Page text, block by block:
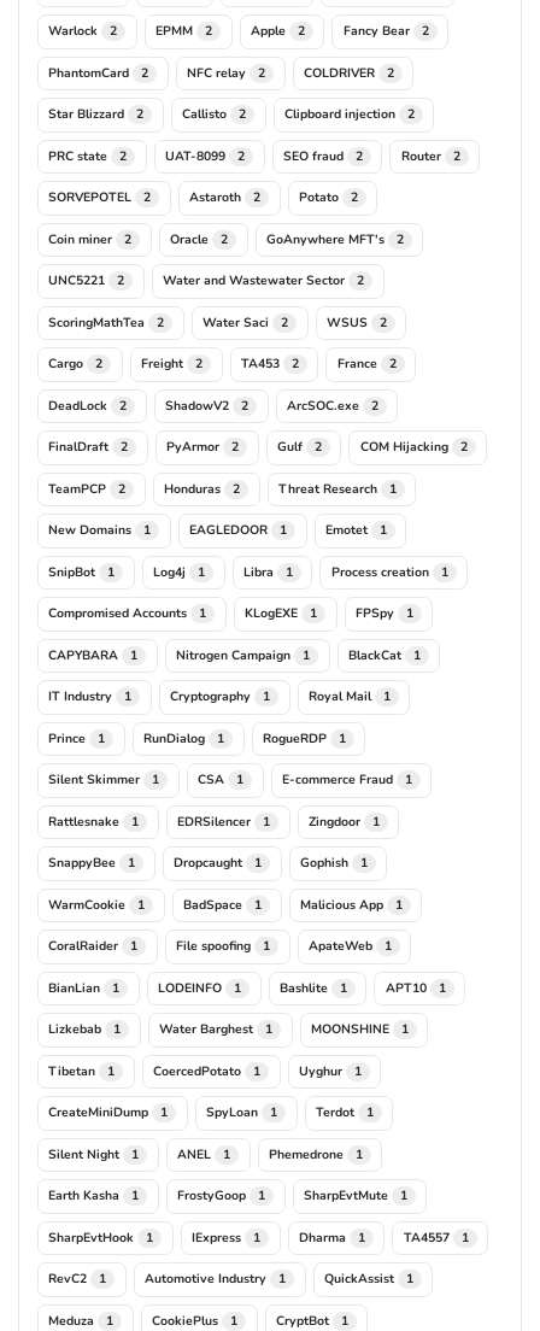
Warlock 2 EPMM 2 Apple 2 Fancy Bear 2
PhantomCard 2 NFC relay 2 COLDRIVER 2
Star Blizzard 2 Callisto 2 Clipboard injection 2
PRC state 2 UAT-8099 2 SEO fraud 2 Router 2
SORVEPOTEL 2 Astaroth 2 Potato 2
Coin miner 2 Oracle 2 GoAnywhere MFT's 2
UNC5221 2 Water and Wastewater Sector 2
ScoringMathTea 2 Water Saci 2 WSUS 2
Cargo 2 Freight 2 TA453 2 France 2
DeadLock 2 ShadowV2 2 ArcSOC.exe 2
FinalDraft 2 PyArmor 2 Gulf 2 COM Hijacking 2
TeamPCP 2 Honduras 2 Threat Research 1
New Domains 1 EAGLEDOOR 1 Emotet 1
SnipBot 1 Log4j 1 Libra 1 Process creation 1
Compromised Accounts 1 KLogEXE 1 FPSpy 1
CAPYBARA 1 Nitrogen Campaign 1 BlackCat 1
IT Industry 1 Cryptography 1 Royal Mail 1
Prince 1 RunDialog 1 RogueRDP 1
Silent Skimmer 1 CSA 1 E-commerce Fraud 1
Rattlesnake 1 EDRSilencer 1 Zingdoor 1
SnappyBee 1 Dropcaught 1 Gophish 1
WarmCookie 1 BadSpace 1 Malicious App 1
CoralRaider 1 File spoofing 1 ApateWeb 1
BianLian 1 LODEINFO 1 Bashlite 1 APT10 1
Lizkebab 1 Water Barghest 1 MOONSHINE 1
Tibetan 1 CoercedPotato 1 Uyghur 1
CreateMiniDump 1 SpyLoan 1 Terdot 1
Silent Night 1 ANEL 1 Phemedrone 1
Earth Kasha 1 FrostyGoop 1 SharpEvtMute 1
SharpEvtHook 1 IExpress 1 Dharma 1 TA4557 1
RevC2 1 Automotive Industry 1 QuickAssist 1
Meduza 1 CookiePlus 1 CryptBot 1